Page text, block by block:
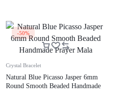
-50%
Crystal Bracelet
Natural Blue Picasso Jasper 6mm
Round Smooth Beaded Handmade